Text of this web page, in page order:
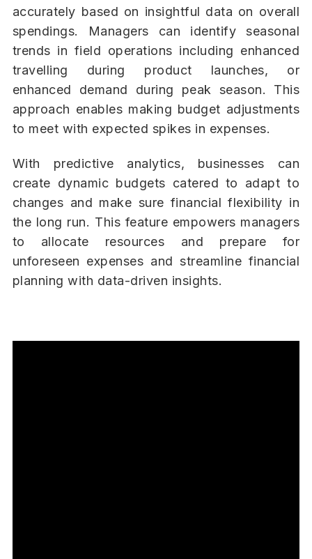
accurately based on insightful data on overall
spendings. Managers can identify seasonal
trends in field operations including enhanced
travelling during product launches, or
enhanced demand during peak season. This
approach enables making budget adjustments
to meet with expected spikes in expenses.
With predictive analytics, businesses can
create dynamic budgets catered to adapt to
changes and make sure financial flexibility in
the long run. This feature empowers managers
to allocate resources and prepare for
unforeseen expenses and streamline financial
planning with data-driven insights.